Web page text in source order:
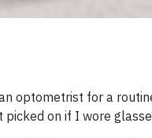
optometrist for a
on if I wore